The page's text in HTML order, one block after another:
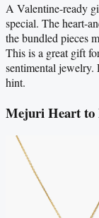
A Valentine-ready
special. The heart-
the bundled pieces
This is a great gift
sentimental jewelry.
hint.
Mejuri Heart to